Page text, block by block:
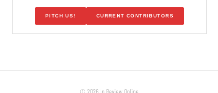
PITCH US! CURRENT CONTRIBUTORS